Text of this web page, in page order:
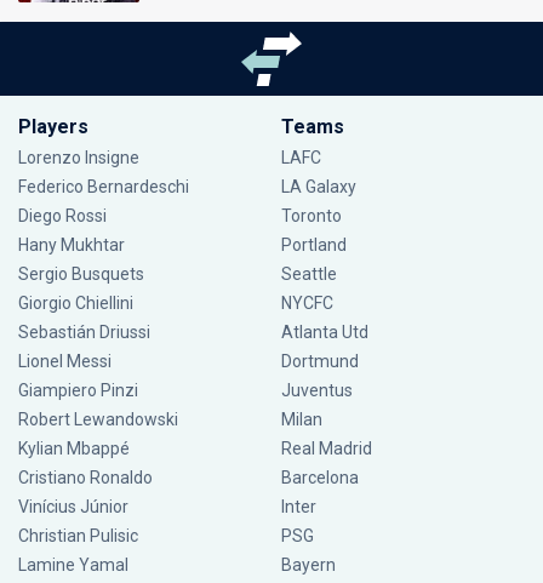
Players
Lorenzo Insigne
Federico Bernardeschi
Diego Rossi
Hany Mukhtar
Sergio Busquets
Giorgio Chiellini
Sebastián Driussi
Lionel Messi
Giampiero Pinzi
Robert Lewandowski
Kylian Mbappé
Cristiano Ronaldo
Vinícius Júnior
Christian Pulisic
Lamine Yamal
Teams
LAFC
LA Galaxy
Toronto
Portland
Seattle
NYCFC
Atlanta Utd
Dortmund
Juventus
Milan
Real Madrid
Barcelona
Inter
PSG
Bayern